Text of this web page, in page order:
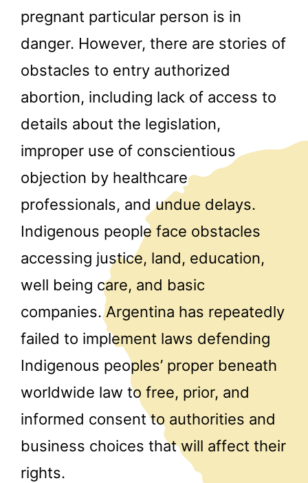
pregnant particular person is in
danger. However, there are stories of
obstacles to entry authorized
abortion, including lack of access to
details about the legislation,
improper use of conscientious
objection by healthcare
professionals, and undue delays.
Indigenous people face obstacles
accessing justice, land, education,
well being care, and basic
companies. Argentina has repeatedly
failed to implement laws defending
Indigenous peoples’ proper beneath
worldwide law to free, prior, and
informed consent to authorities and
business choices that will affect their
rights.